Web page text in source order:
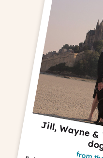
ill,